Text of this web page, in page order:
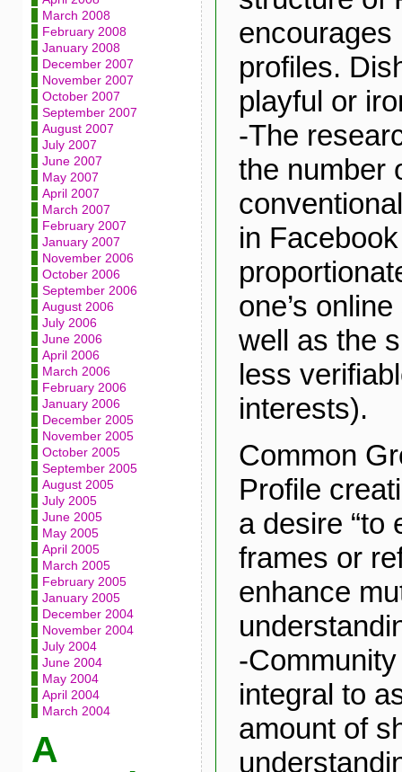
March 2008
February 2008
January 2008
December 2007
November 2007
October 2007
September 2007
August 2007
July 2007
June 2007
May 2007
April 2007
March 2007
February 2007
January 2007
November 2006
October 2006
September 2006
August 2006
July 2006
June 2006
April 2006
March 2006
February 2006
January 2006
December 2005
November 2005
October 2005
September 2005
August 2005
July 2005
June 2005
May 2005
April 2005
March 2005
February 2005
January 2005
December 2004
November 2004
July 2004
June 2004
May 2004
April 2004
March 2004
A
encourages
profiles.
playful or
-The
the number
in
one’s
well as the
less
interests).
Common
Profile
a desire “to
frames or
enhance
-
integral to
amount of